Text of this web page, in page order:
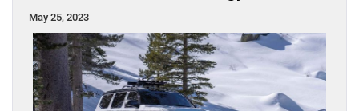
May 25, 2023